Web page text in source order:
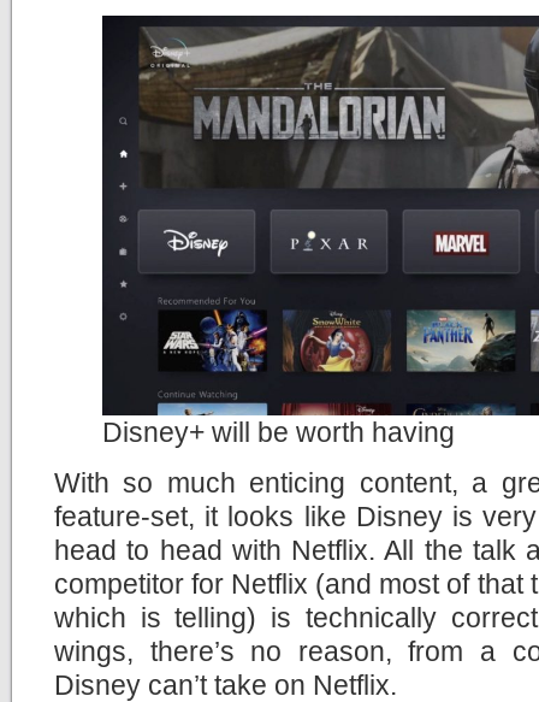
Disney+ will be worth having
With so much enticing content, a
feature-set, it looks like Disney is
head to head with Netflix. All the talk
competitor for Netflix (and most of that
which is telling) is technically
wings, there’s no reason, from a
Disney can’t take on Netflix.